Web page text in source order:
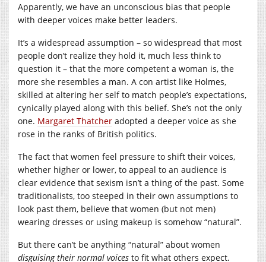
Apparently, we have an unconscious bias that people
with deeper voices make better leaders.
It’s a widespread assumption – so widespread that most
people don’t realize they hold it, much less think to
question it – that the more competent a woman is, the
more she resembles a man. A con artist like Holmes,
skilled at altering her self to match people’s expectations,
cynically played along with this belief. She’s not the only
one. Margaret Thatcher adopted a deeper voice as she
rose in the ranks of British politics.
The fact that women feel pressure to shift their voices,
whether higher or lower, to appeal to an audience is
clear evidence that sexism isn’t a thing of the past. Some
traditionalists, too steeped in their own assumptions to
look past them, believe that women (but not men)
wearing dresses or using makeup is somehow “natural”.
But there can’t be anything “natural” about women
disguising their normal voices to fit what others expect.